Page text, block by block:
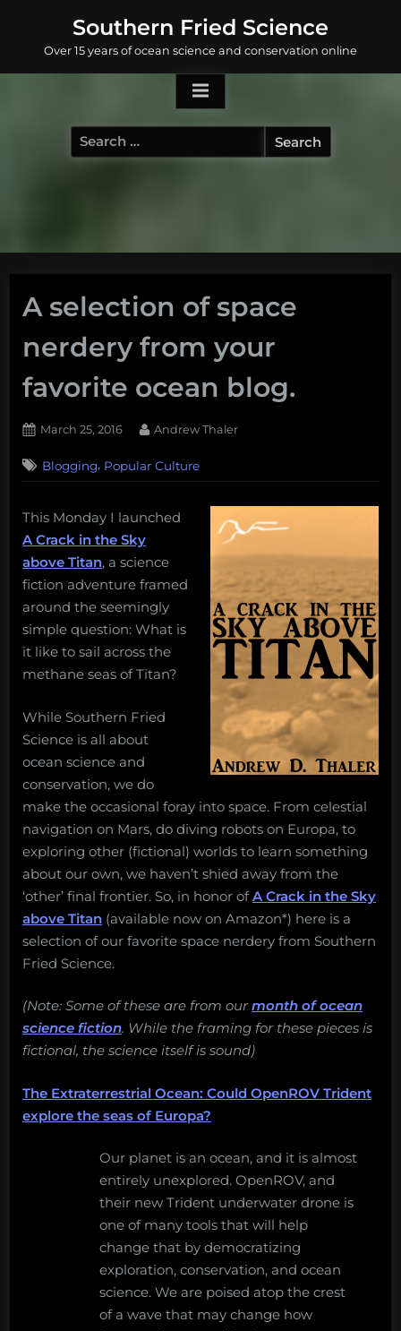
content
Southern Fried Science
Over 15 years of ocean science and conservation online
Search
for:
A selection of space
nerdery from your
favorite ocean blog.
Posted
March 25, 2016 By
Andrew Thaler
Blogging, Popular Culture
This Monday I launched
A Crack in the Sky
above Titan, a science
fiction adventure framed
around the seemingly
simple question: What is
it like to sail across the
methane seas of Titan?
While Southern Fried
Science is all about
ocean science and
conservation, we do
make the occasional foray into space. From celestial
navigation on Mars, do diving robots on Europa, to
exploring other (fictional) worlds to learn something
about our own, we haven’t shied away from the
‘other’ final frontier. So, in honor ofA Crack in the Sky
above Titan (available now on Amazon*) here is a
selection of our favorite space nerdery from Southern
Fried Science.
(Note: Some of these are from ourmonth of ocean
science fiction. While the framing for these pieces is
fictional, the science itself is sound)
The Extraterrestrial Ocean: Could OpenROV Trident
explore the seas of Europa?
Our planet is an ocean, and it is almost
entirely unexplored. OpenROV, and
their new Trident underwater drone is
one of many tools that will help
change that by democratizing
exploration, conservation, and ocean
science. We are poised atop the crest
of a wave that may change how